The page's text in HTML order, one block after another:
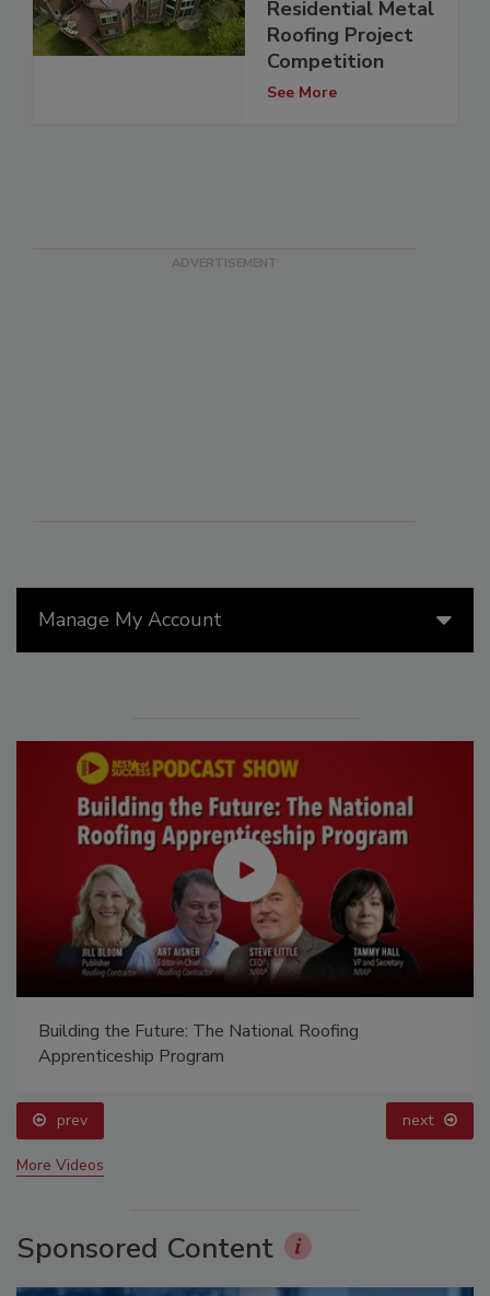
Manage My Account
Building the Future: The National Roofing
Apprenticeship Program
prev next
More Videos
Sponsored Content
Residential Metal
Roofing Project
Competition
See More